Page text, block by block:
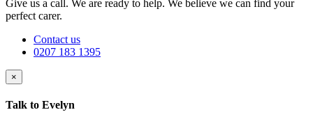
Give us a call. We are ready to help. We believe we can find your
perfect carer.
Contact us
0207 183 1395
×
Talk to Evelyn